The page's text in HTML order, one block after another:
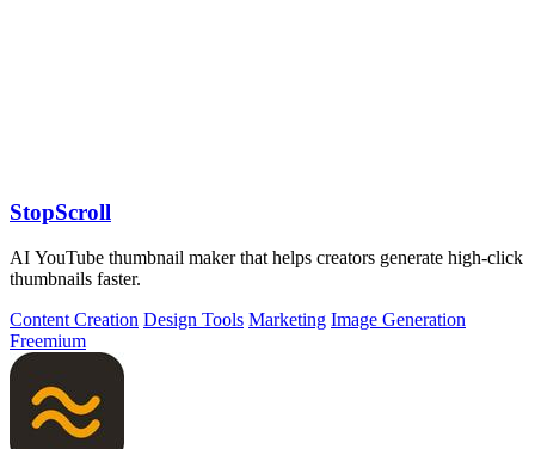
StopScroll
AI YouTube thumbnail maker that helps creators generate high-click
thumbnails faster.
Content Creation Design Tools Marketing Image Generation
Freemium